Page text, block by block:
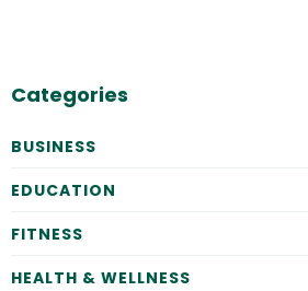
Categories
BUSINESS
EDUCATION
FITNESS
HEALTH & WELLNESS